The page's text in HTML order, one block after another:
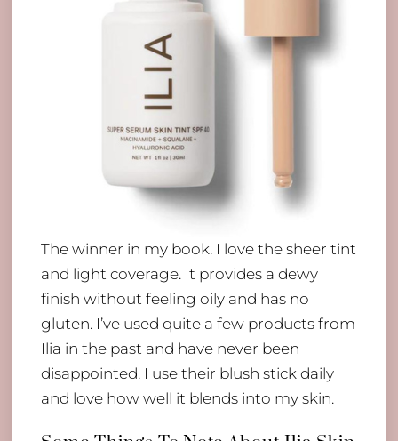
The winner in my book. I love the sheer tint
and light coverage. It provides a dewy
finish without feeling oily and has no
gluten. I’ve used quite a few products from
Ilia in the past and have never been
disappointed. I use their blush stick daily
and love how well it blends into my skin.